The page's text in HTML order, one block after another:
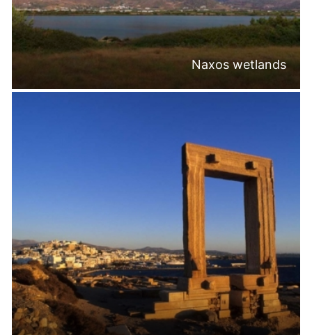
Naxos wetlands